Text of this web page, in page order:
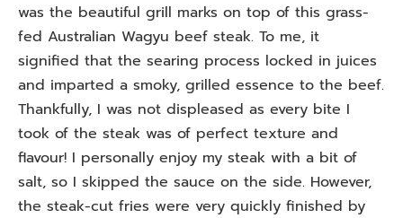
was the beautiful grill marks on top of this grass-
fed Australian Wagyu beef steak. To me, it
signified that the searing process locked in juices
and imparted a smoky, grilled essence to the beef.
Thankfully, I was not displeased as every bite I
took of the steak was of perfect texture and
flavour! I personally enjoy my steak with a bit of
salt, so I skipped the sauce on the side. However,
the steak-cut fries were very quickly finished by